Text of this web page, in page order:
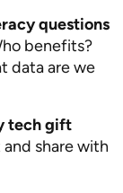
questions
benefits?
data are we
tech gift
share with